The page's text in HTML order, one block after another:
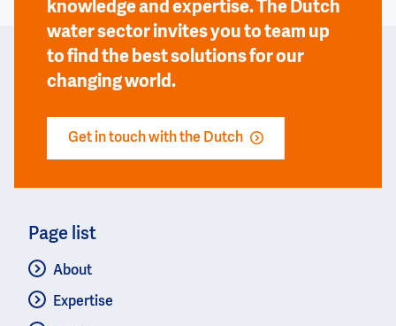
knowledge and expertise. The Dutch
water sector invites you to team up
to find the best solutions for our
changing world.
Get in touch with the Dutch
Page list
About
Expertise